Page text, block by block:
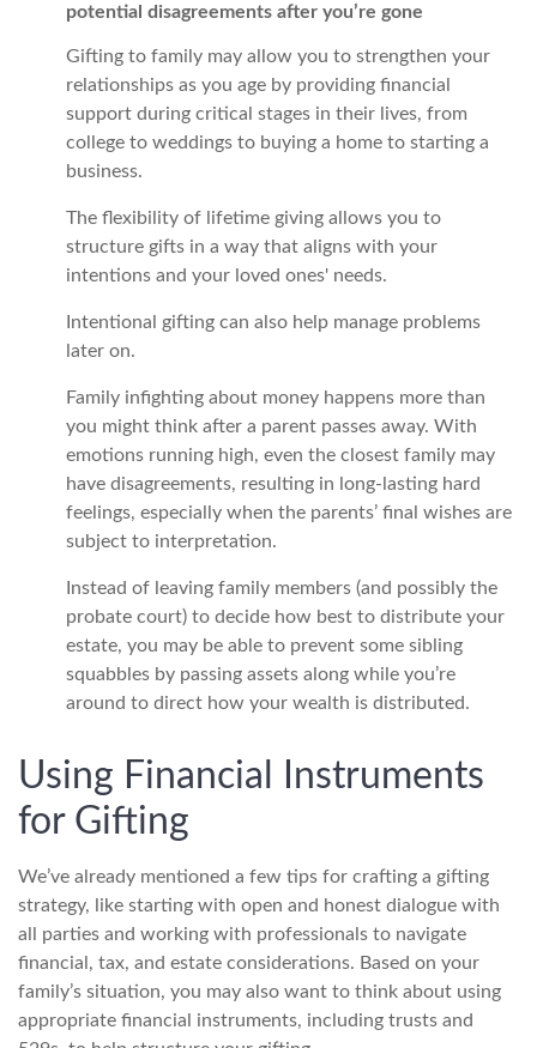
potential disagreements after you’re gone
Gifting to family may allow you to strengthen your
relationships as you age by providing financial
support during critical stages in their lives, from
college to weddings to buying a home to starting a
business.
The flexibility of lifetime giving allows you to
structure gifts in a way that aligns with your
intentions and your loved ones' needs.
Intentional gifting can also help manage problems
later on.
Family infighting about money happens more than
you might think after a parent passes away. With
emotions running high, even the closest family may
have disagreements, resulting in long-lasting hard
feelings, especially when the parents’ final wishes are
subject to interpretation.
Instead of leaving family members (and possibly the
probate court) to decide how best to distribute your
estate, you may be able to prevent some sibling
squabbles by passing assets along while you’re
around to direct how your wealth is distributed.
Using Financial Instruments
for Gifting
We’ve already mentioned a few tips for crafting a gifting
strategy, like starting with open and honest dialogue with
all parties and working with professionals to navigate
financial, tax, and estate considerations. Based on your
family’s situation, you may also want to think about using
appropriate financial instruments, including trusts and